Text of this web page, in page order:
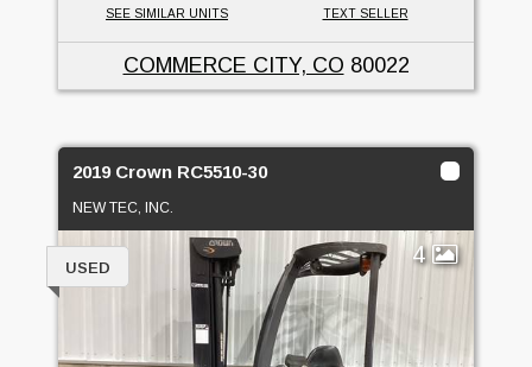
SEE SIMILAR UNITS TEXT SELLER
COMMERCE CITY, CO 80022
2019 Crown RC5510-30
NEW TEC, INC.
4
USED